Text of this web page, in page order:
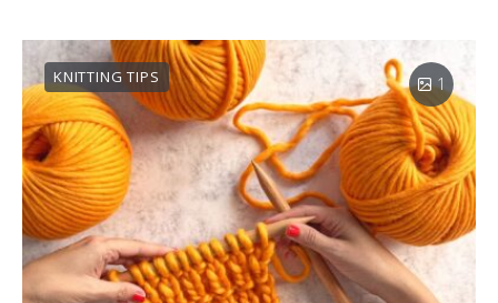
KNITTING TIPS 1